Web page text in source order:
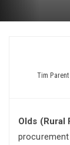
Tim Parent
Olds (Rural